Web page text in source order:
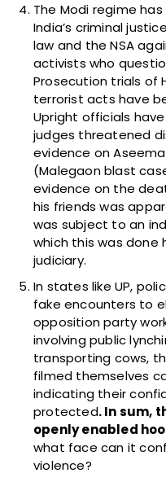
The Modi regime
India’s criminal
law and the NSA
activists who
Prosecution trials of
terrorist acts have
Upright officials
judges threatened
evidence on
(Malegaon blast
evidence on the
his friends was
was subject to an
which this was
judiciary.
In states like UP,
fake encounters to
opposition party
involving public
transporting cows,
filmed themselves
indicating their
protected. In sum,
openly enabled
what face can it
violence?